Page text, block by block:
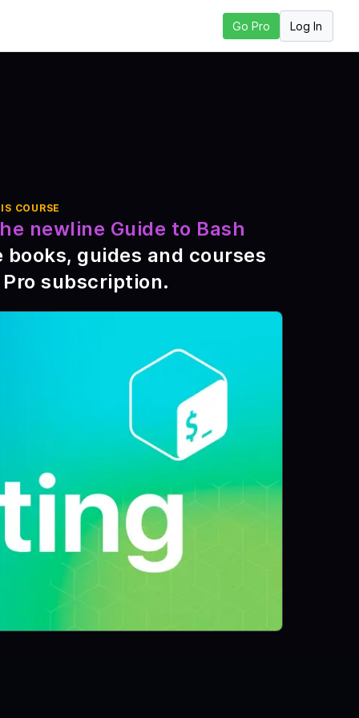
Go Pro Log In
COURSE
newline Guide to Bash
books, guides and courses
subscription.